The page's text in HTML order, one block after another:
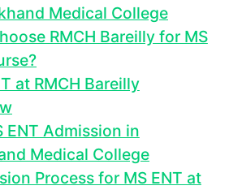
Medical College
RMCH Bareilly for MS
at RMCH Bareilly
ENT Admission in
Medical College
Process for MS ENT at